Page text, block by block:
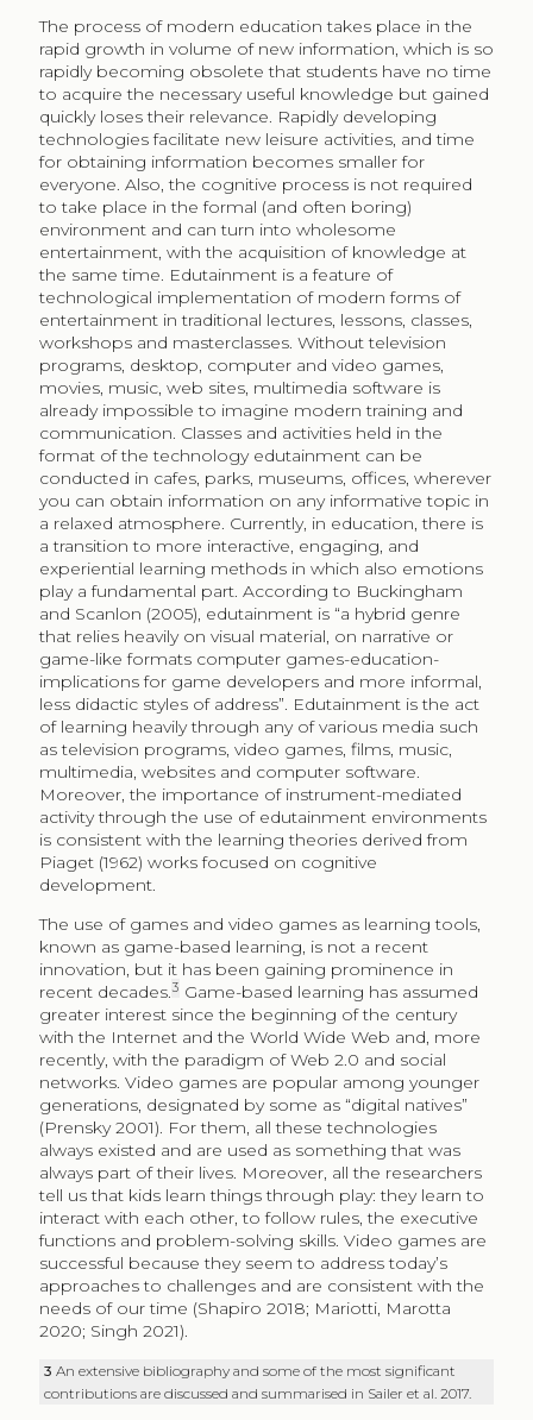
The process of modern education takes place in the
rapid growth in volume of new information, which is so
rapidly becoming obsolete that students have no time
to acquire the necessary useful knowledge but gained
quickly loses their relevance. Rapidly developing
technologies facilitate new leisure activities, and time
for obtaining information becomes smaller for
everyone. Also, the cognitive process is not required
to take place in the formal (and often boring)
environment and can turn into wholesome
entertainment, with the acquisition of knowledge at
the same time. Edutainment is a feature of
technological implementation of modern forms of
entertainment in traditional lectures, lessons, classes,
workshops and masterclasses. Without television
programs, desktop, computer and video games,
movies, music, web sites, multimedia software is
already impossible to imagine modern training and
communication. Classes and activities held in the
format of the technology edutainment can be
conducted in cafes, parks, museums, offices, wherever
you can obtain information on any informative topic in
a relaxed atmosphere. Currently, in education, there is
a transition to more interactive, engaging, and
experiential learning methods in which also emotions
play a fundamental part. According to Buckingham
and Scanlon (2005), edutainment is “a hybrid genre
that relies heavily on visual material, on narrative or
game-like formats computer games-education-
implications for game developers and more informal,
less didactic styles of address”. Edutainment is the act
of learning heavily through any of various media such
as television programs, video games, films, music,
multimedia, websites and computer software.
Moreover, the importance of instrument-mediated
activity through the use of edutainment environments
is consistent with the learning theories derived from
Piaget (1962) works focused on cognitive
development.
The use of games and video games as learning tools,
known as game-based learning, is not a recent
innovation, but it has been gaining prominence in
recent decades.3 Game-based learning has assumed
greater interest since the beginning of the century
with the Internet and the World Wide Web and, more
recently, with the paradigm of Web 2.0 and social
networks. Video games are popular among younger
generations, designated by some as “digital natives”
(Prensky 2001). For them, all these technologies
always existed and are used as something that was
always part of their lives. Moreover, all the researchers
tell us that kids learn things through play: they learn to
interact with each other, to follow rules, the executive
functions and problem-solving skills. Video games are
successful because they seem to address today’s
approaches to challenges and are consistent with the
needs of our time (Shapiro 2018; Mariotti, Marotta
2020; Singh 2021).
3An extensive bibliography and some of the most significant
contributions are discussed and summarised in Sailer et al. 2017.